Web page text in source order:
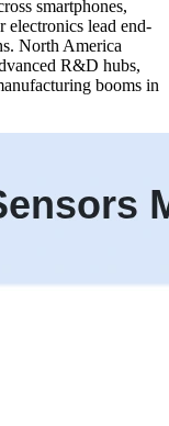
smartphones,
electronics lead end-
North America
R&D hubs,
booms in